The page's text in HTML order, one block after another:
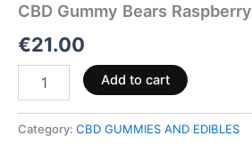
CBD Gummy Bears
€21.00
Add to cart
Category: CBD GUMMIES AND EDIBLES